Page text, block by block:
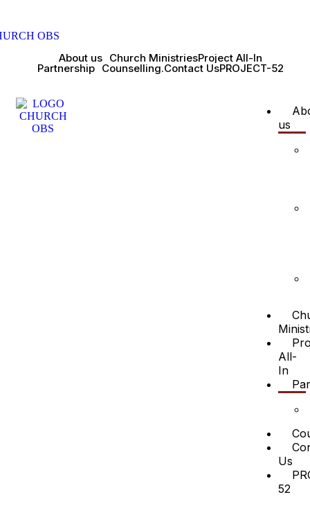
About us Church MinistriesProject All-In
Partnership Counselling.Contact UsPROJECT-52
us
All-
In
Us
52